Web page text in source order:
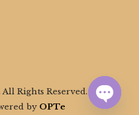
Rights Reserved. |
by OPTe